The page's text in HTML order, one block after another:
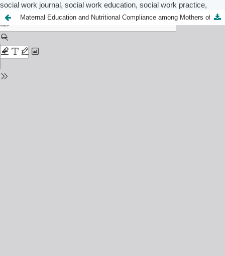
social work journal, social work education, social work practice,
Maternal Education and Nutritional Compliance among Mothers of Under-Five in Abeokuta, Ogun State: Implications for Social Work Practice​